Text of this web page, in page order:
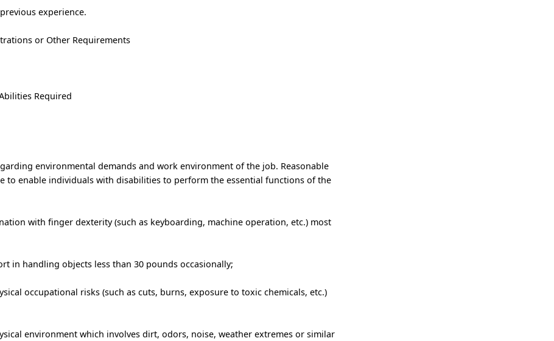
experience.
or Other Requirements
Required
environmental demands and work environment of the job. Reasonable
to enable individuals with disabilities to perform the essential functions of the
with finger dexterity (such as keyboarding, machine operation, etc.) most
in handling objects less than 30 pounds occasionally;
occupational risks (such as cuts, burns, exposure to toxic chemicals, etc.)
environment which involves dirt, odors, noise, weather extremes or similar